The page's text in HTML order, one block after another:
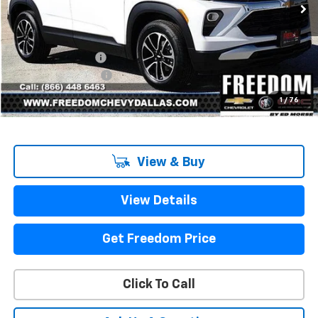
1 / 76
Less
MSRP: $27,180
Freedom Discount
-$2,202
Documentation Fee
+$225
Sale Price $25,203
View & Buy
View Details
Get Freedom Price
Click To Call